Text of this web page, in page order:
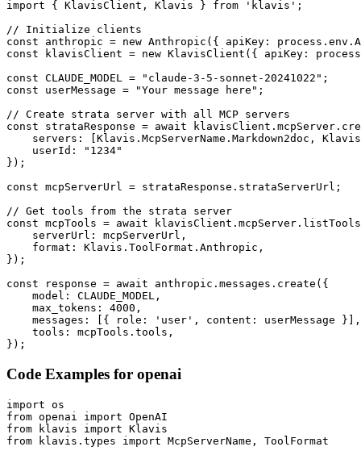
import { KlavisClient, Klavis } from 'klavis';
// Initialize clients
const anthropic = new Anthropic({ apiKey:
const klavisClient = new KlavisClient({ apiKey:
const CLAUDE_MODEL = "claude-3-5-sonnet-20241022";
const userMessage = "Your message here";
// Create strata server with all MCP servers
const strataResponse = await
servers: [Klavis.McpServerName.Markdown2doc,
    userId: "1234"
});
const mcpServerUrl = strataResponse.strataServerUrl;
// Get tools from the strata server
const mcpTools = await
    serverUrl: mcpServerUrl,
    format: Klavis.ToolFormat.Anthropic,
});
const response = await anthropic.messages.create({
    model: CLAUDE_MODEL,
    max_tokens: 4000,
    messages: [{ role: 'user', content: userMessage }],
    tools: mcpTools.tools,
});
Code Examples for openai
import os
from openai import OpenAI
from klavis import Klavis
from klavis.types import McpServerName, ToolFormat